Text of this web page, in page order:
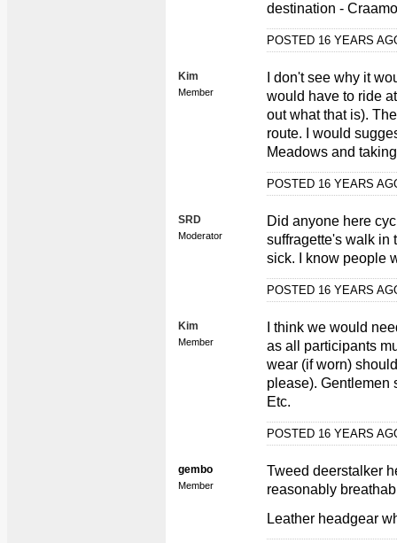
destination -
POSTED 16 YEARS
Kim
Member
I don't see why it
would have to ride
out what that is).
route. I would
Meadows and
POSTED 16 YEARS
SRD
Moderator
Did anyone here
suffragette's walk in
sick. I know people
POSTED 16 YEARS
Kim
Member
I think we would
as all participants
wear (if worn)
please).
Etc.
POSTED 16 YEARS
gembo
Member
Tweed deerstalker
reasonably
Leather headgear